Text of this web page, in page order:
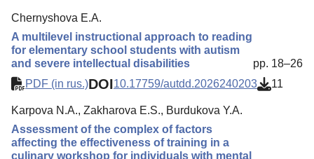
Chernyshova E.A.
A multilevel instructional approach to reading
for elementary school students with autism
and severe intellectual disabilities
pp. 18–26
PDF (in rus.)DOI10.17759/autdd.2026240203 11
Karpova N.A., Zakharova E.S., Burdukova Y.A.
Assessment of the complex of factors
affecting the effectiveness of training in a
culinary workshop for individuals with mental